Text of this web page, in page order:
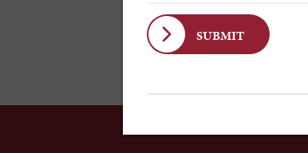
Like Genesis’
the future which will